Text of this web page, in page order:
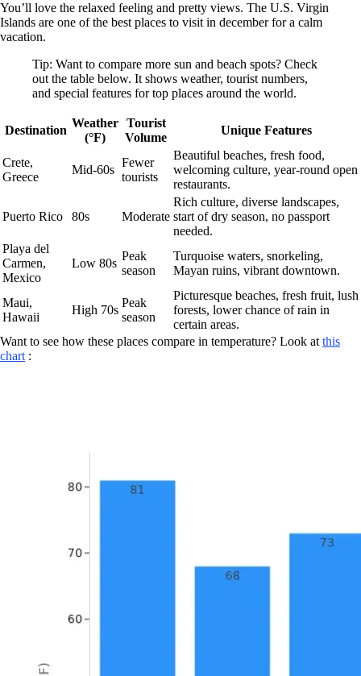
You’ll love the relaxed feeling and pretty views. The U.S. Virgin
Islands are one of the best places to visit in december for a calm
vacation.
Tip: Want to compare more sun and beach spots? Check
out the table below. It shows weather, tourist numbers,
and special features for top places around the world.
Destination
Weather
(°F)
Tourist
Volume
Unique Features
Crete,
Greece
Mid-60s
Fewer
tourists
Beautiful beaches, fresh food,
welcoming culture, year-round open
restaurants.
Puerto Rico 80s Moderate
Rich culture, diverse landscapes,
start of dry season, no passport
needed.
Playa del
Carmen,
Mexico
Low 80s
Peak
season
Turquoise waters, snorkeling,
Mayan ruins, vibrant downtown.
Maui,
Hawaii
High 70s
Peak
season
Picturesque beaches, fresh fruit, lush
forests, lower chance of rain in
certain areas.
Want to see how these places compare in temperature? Look at this
chart :